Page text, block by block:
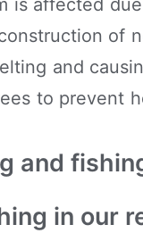
is affected
of
and
to prevent
and
in our